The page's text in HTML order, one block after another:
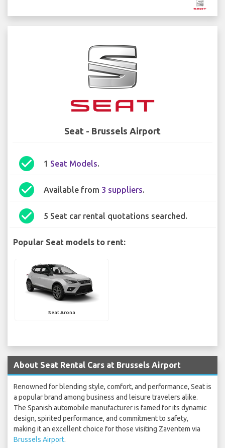
Seat - Brussels Airport
check_circle 1 Seat Models.
check_circle Available from 3 suppliers.
check_circle 5 Seat car rental quotations searched.
Popular Seat models to rent:
Seat Arona
About Seat Rental Cars at Brussels Airport
Renowned for blending style, comfort, and performance, Seat is
a popular brand among business and leisure travelers alike.
The Spanish automobile manufacturer is famed for its dynamic
design, spirited performance, and commitment to safety,
making it an excellent choice for those visiting Zaventem via
Brussels Airport.